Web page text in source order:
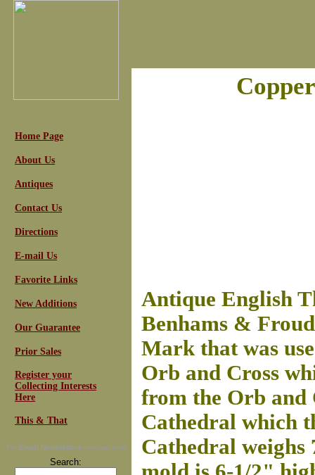
Home Page
About Us
Antiques
Contact Us
Directions
E-mail Us
Favorite Links
New Additions
Our Guarantee
Prior Sales
Register your
Collecting Interests
Here
This & That
For Email Newsletters you can trust
Search:
Antique English
Benhams &
Mark that was
Orb and Cross
from the Orb and
Cathedral which
Cathedral weighs